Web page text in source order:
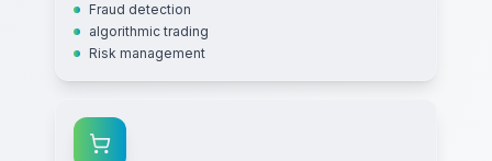
Fraud detection
algorithmic trading
Risk management